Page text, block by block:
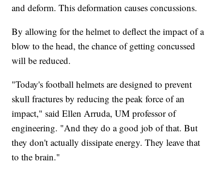
and deform. This deformation causes concussions.
By allowing for the helmet to deflect the impact of a
blow to the head, the chance of getting concussed
will be reduced.
"Today's football helmets are designed to prevent
skull fractures by reducing the peak force of an
impact," said Ellen Arruda, UM professor of
engineering. "And they do a good job of that. But
they don't actually dissipate energy. They leave that
to the brain."